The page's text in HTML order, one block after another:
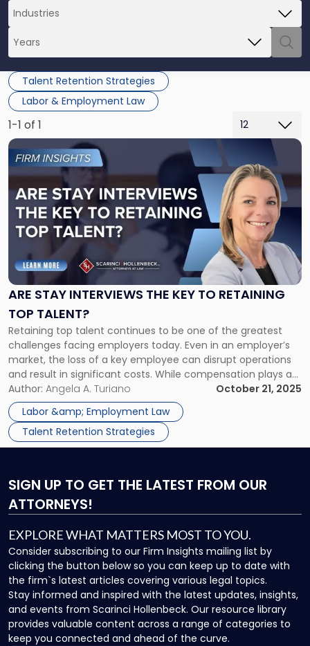
Talent Retention Strategies
Labor & Employment Law
1-1 of 1
ARE STAY INTERVIEWS THE KEY TO RETAINING
TOP TALENT?
Retaining top talent continues to be one of the greatest
challenges facing employers today. Even in an employer’s
market, the loss of a key employee can disrupt operations
and result in significant costs. While compensation plays a
role, long-term retention often depends on workplace
culture, communication, and employee engagement. One
increasingly popular strategy for improving […]
Author: Angela A. Turiano
October 21, 2025
Labor &amp; Employment Law
Talent Retention Strategies
Link
to
post
with
title
"Are
Interviews
the
Key
Retaining
Top
Talent?"
SIGN UP TO GET THE LATEST FROM OUR
ATTORNEYS!
EXPLORE WHAT MATTERS MOST TO YOU.
Consider subscribing to our Firm Insights mailing list by
clicking the button below so you can keep up to date with
the firm`s latest articles covering various legal topics.
Stay informed and inspired with the latest updates, insights,
and events from Scarinci Hollenbeck. Our resource library
provides valuable content across a range of categories to
keep you connected and ahead of the curve.